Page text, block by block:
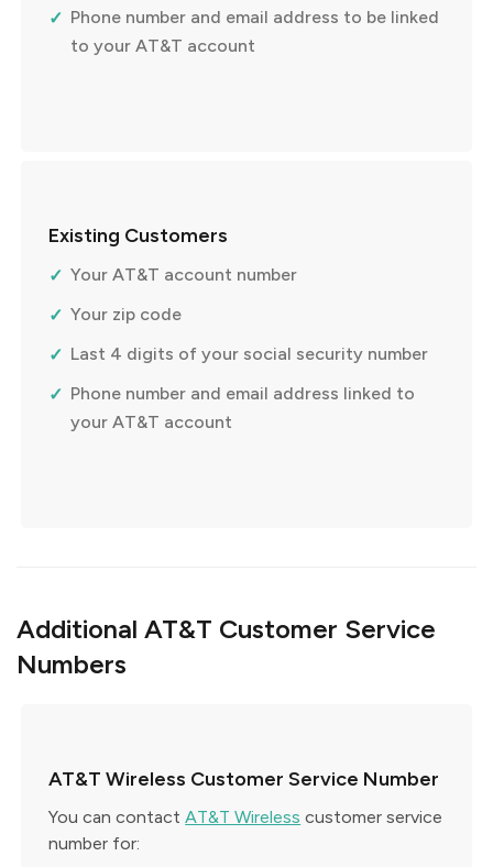
Phone number and email address to be linked
to your AT&T account
Existing Customers
Your AT&T account number
Your zip code
Last 4 digits of your social security number
Phone number and email address linked to
your AT&T account
Additional AT&T Customer Service
Numbers
AT&T Wireless Customer Service Number
You can contactAT&T Wireless customer service
number for: